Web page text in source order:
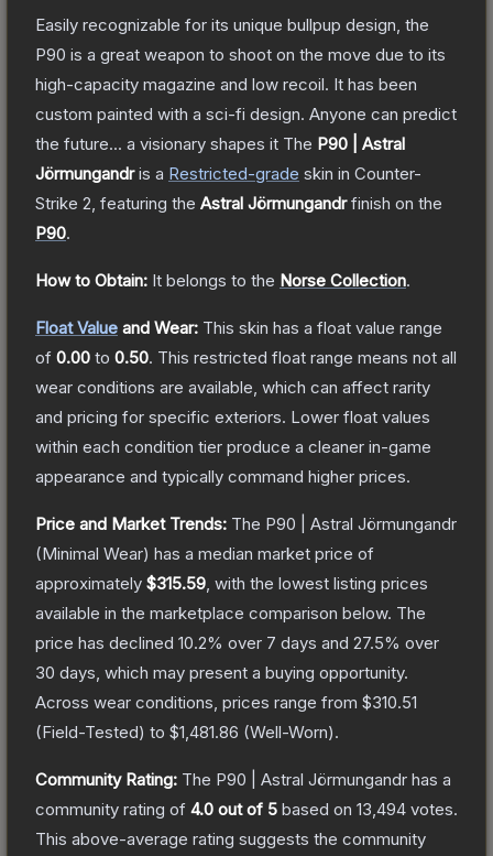
Easily recognizable for its unique bullpup design, the
P90 is a great weapon to shoot on the move due to its
high-capacity magazine and low recoil. It has been
custom painted with a sci-fi design. Anyone can predict
the future... a visionary shapes it The P90 | Astral
Jörmungandris a Restricted-grade skin in Counter-
Strike 2 , featuring the Astral Jörmungandrfinish on the
P90.
How to Obtain: It belongs to the Norse Collection.
Float Value and Wear: This skin has a float value range
of 0.00 to 0.50. This restricted float range means not all
wear conditions are available, which can affect rarity
and pricing for specific exteriors. Lower float values
within each condition tier produce a cleaner in-game
appearance and typically command higher prices.
Price and Market Trends: The P90 | Astral Jörmungandr
(Minimal Wear) has a median market price of
approximately $315.59 , with the lowest listing prices
available in the marketplace comparison below. The
price has declined 10.2% over 7 days and 27.5% over
30 days, which may present a buying opportunity.
Across wear conditions, prices range from $310.51
(Field-Tested) to $1,481.86 (Well-Worn).
Community Rating: The P90 | Astral Jörmungandr has a
community rating of 4.0 out of 5 based on 13,494 votes.
This above-average rating suggests the community